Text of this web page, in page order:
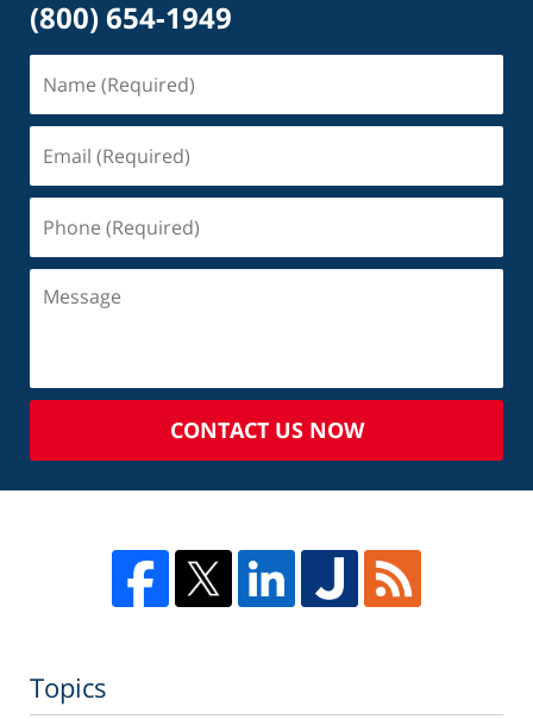
(800) 654-1949
CONTACT US NOW
Topics